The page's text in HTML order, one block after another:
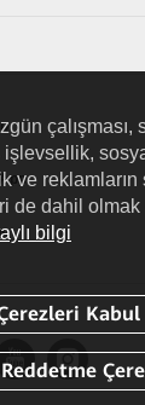
çalışması,
ve reklamların
de dahil
bilgi